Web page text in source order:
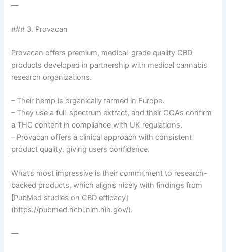
—
### 3. Provacan
Provacan offers premium, medical-grade quality CBD
products developed in partnership with medical cannabis
research organizations.
– Their hemp is organically farmed in Europe.
– They use a full-spectrum extract, and their COAs confirm
a THC content in compliance with UK regulations.
– Provacan offers a clinical approach with consistent
product quality, giving users confidence.
What’s most impressive is their commitment to research-
backed products, which aligns nicely with findings from
[PubMed studies on CBD efficacy]
(https://pubmed.ncbi.nlm.nih.gov/).
—